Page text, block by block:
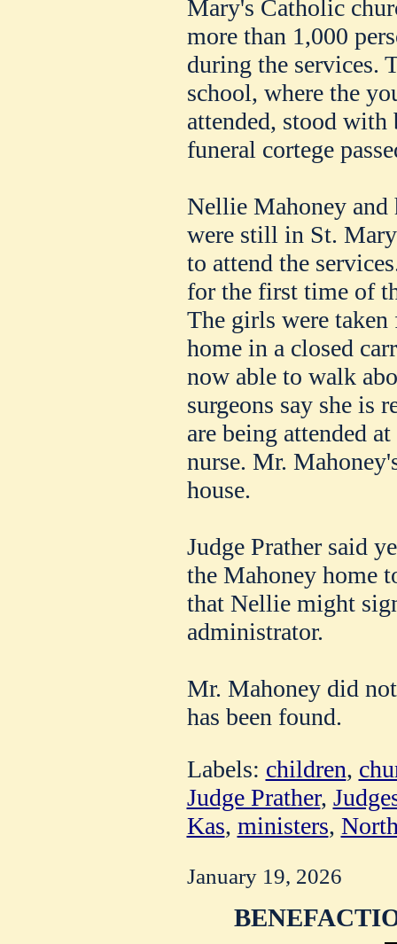
Mary's Catholic
more than 1,000
during the services.
school, where the
attended, stood with
funeral cortege
Nellie Mahoney and
were still in St.
to attend the
for the first time of
The girls were
home in a closed
now able to walk
surgeons say she is
are being attended
nurse. Mr.
house.
Judge Prather said
the Mahoney home
that Nellie might
administrator.
Mr. Mahoney did
has been found.
Labels: children,
Judge Prather,
Kas, ministers,
January 19, 2026